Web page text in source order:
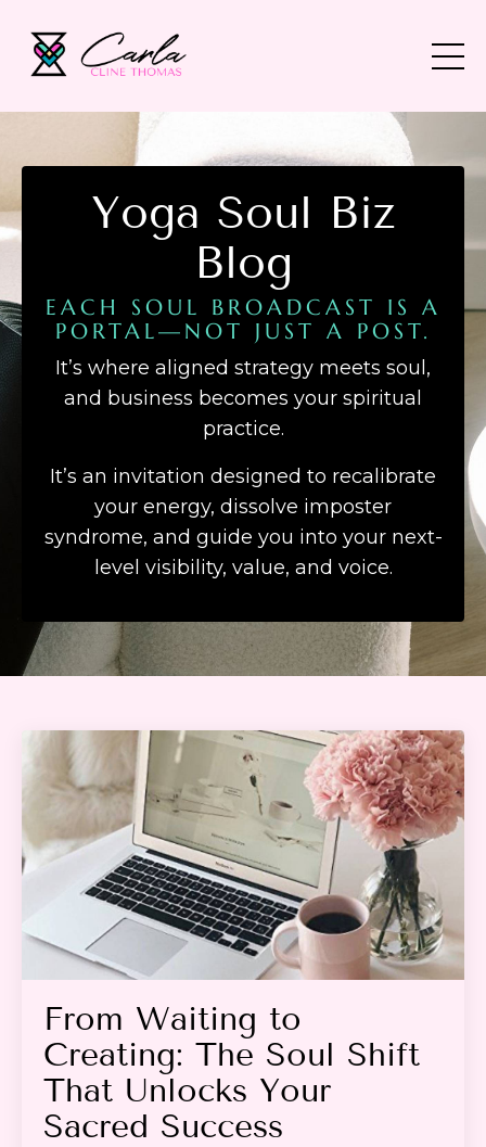
Yoga Soul Biz
Blog
EACH SOUL BROADCAST IS A
PORTAL—NOT JUST A POST.
It’s where aligned strategy meets soul,
and business becomes your spiritual
practice.
It’s an invitation designed to recalibrate
your energy, dissolve imposter
syndrome, and guide you into your next-
level visibility, value, and voice.
From Waiting to
Creating: The Soul Shift
That Unlocks Your
Sacred Success